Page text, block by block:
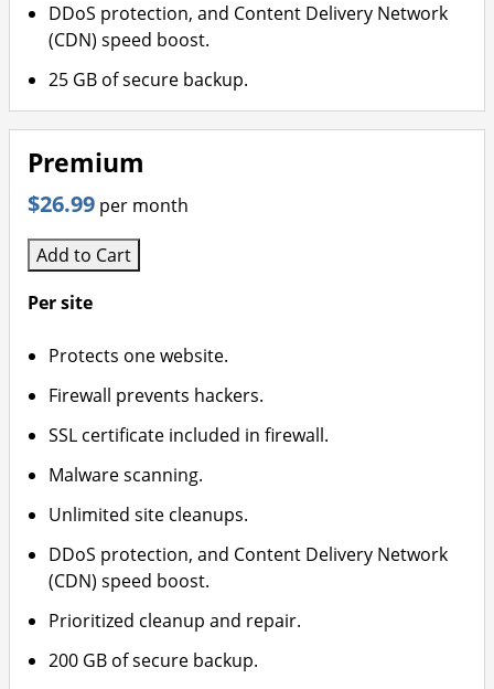
DDoS protection, and Content Delivery Network
(CDN) speed boost.
25 GB of secure backup.
Premium
$26.99 per month
Add to Cart
Per site
Protects one website.
Firewall prevents hackers.
SSL certificate included in firewall.
Malware scanning.
Unlimited site cleanups.
DDoS protection, and Content Delivery Network
(CDN) speed boost.
Prioritized cleanup and repair.
200 GB of secure backup.